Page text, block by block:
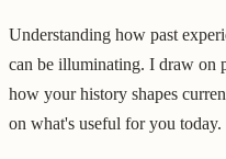
Understanding how past
can be illuminating. I draw on
how your history shapes
on what's useful for you today.